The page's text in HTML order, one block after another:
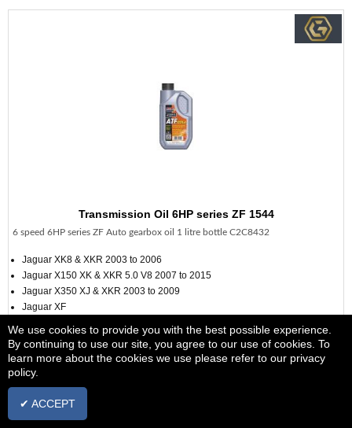
Transmission Oil 6HP series ZF 1544
6 speed 6HP series ZF Auto gearbox oil 1 litre bottle C2C8432
Jaguar XK8 & XKR 2003 to 2006
Jaguar X150 XK & XKR 5.0 V8 2007 to 2015
Jaguar X350 XJ & XKR 2003 to 2009
Jaguar XF
Jaguar S Type 2002 to 2008 from vin M45255
see additional information
We use cookies to provide you with the best possible experience.
By continuing to use our site, you agree to our use of cookies. To
learn more about the cookies we use please refer to our privacy
policy.
✔ ACCEPT